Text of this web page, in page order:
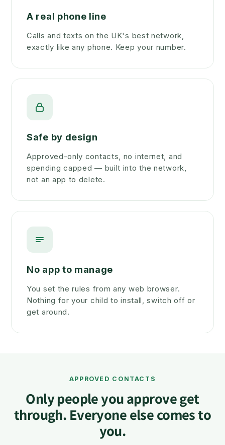
A real phone line
Calls and texts on the UK's best network,
exactly like any phone. Keep your number.
Safe by design
Approved-only contacts, no internet, and
spending capped — built into the network,
not an app to delete.
No app to manage
You set the rules from any web browser.
Nothing for your child to install, switch off or
get around.
APPROVED CONTACTS
Only people you approve get
through. Everyone else comes to
you.